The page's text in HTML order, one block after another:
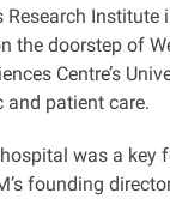
Research Institute
the doorstep of
Centre’s
and patient care.
was a key
founding